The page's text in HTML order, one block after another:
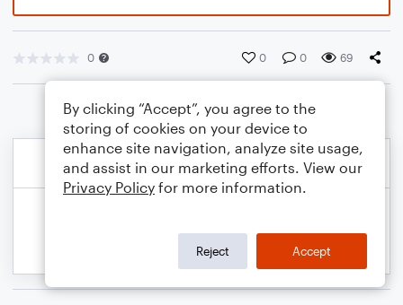
0 0 0 69
By clicking “Accept”, you agree to the
storing of cookies on your device to
enhance site navigation, analyze site usage,
and assist in our marketing efforts. View our
Privacy Policy for more information.
Reject Accept